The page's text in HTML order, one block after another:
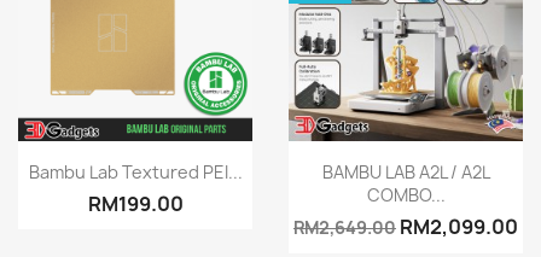
Quick view
Bambu Lab Textured PEI...
RM199.00
Quick view
BAMBU LAB A2L / A2L
COMBO...
RM2,649.00 RM2,099.00